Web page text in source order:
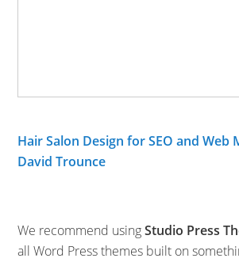
Hair Salon Design for SEO and Web
David Trounce
We recommend usingStudio Press
all Word Press themes built on